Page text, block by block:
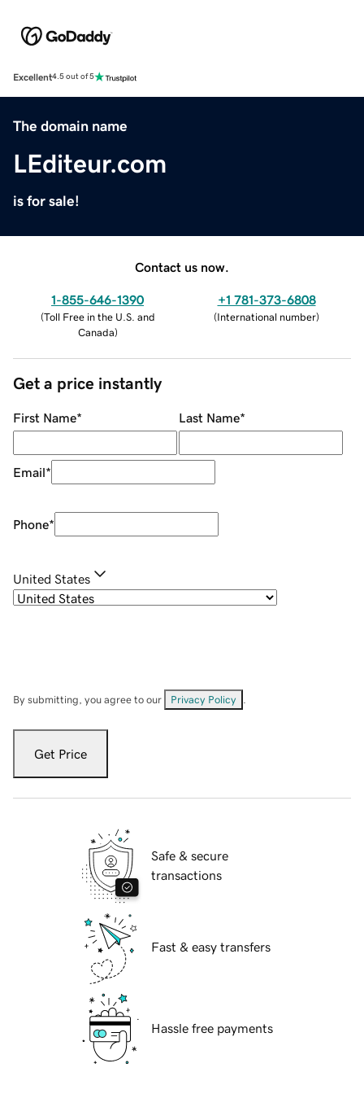
Excellent4.5 out of 5
The domain name
LEditeur.com
is for sale!
Contact us now.
1-855-646-1390
(Toll Free in the U.S. and
Canada)
+1 781-373-6808
(International number)
Get a price instantly
First Name* Last Name*
Email*
Phone*
United States
By submitting, you agree to our Privacy Policy
Get Price
Safe & secure
transactions
Fast & easy transfers
Hassle free payments